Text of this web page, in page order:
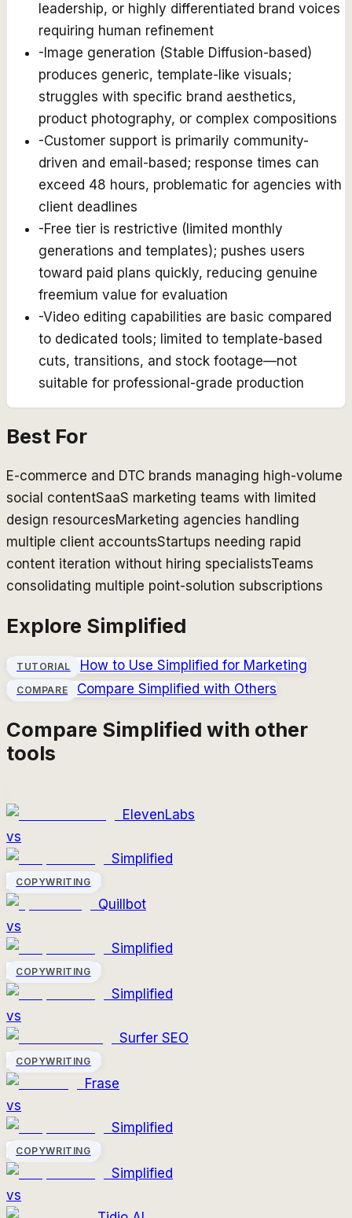
leadership, or highly differentiated brand voices
requiring human refinement
- Image generation (Stable Diffusion-based)
produces generic, template-like visuals;
struggles with specific brand aesthetics,
product photography, or complex compositions
-Customer support is primarily community-
driven and email-based; response times can
exceed 48 hours, problematic for agencies with
client deadlines
-Free tier is restrictive (limited monthly
generations and templates); pushes users
toward paid plans quickly, reducing genuine
freemium value for evaluation
-Video editing capabilities are basic compared
to dedicated tools; limited to template-based
cuts, transitions, and stock footage—not
suitable for professional-grade production
Best For
E-commerce and DTC brands managing high-volume
social contentSaaS marketing teams with limited
design resourcesMarketing agencies handling
multiple client accountsStartups needing rapid
content iteration without hiring specialistsTeams
consolidating multiple point-solution subscriptions
Explore Simplified
TUTORIAL How to Use Simplified for Marketing
COMPARE CompareSimplified with Others
Compare Simplified with other
tools
ElevenLabs
vs
Simplified
COPYWRITING
Quillbot
vs
Simplified
COPYWRITING
Simplified
vs
Surfer SEO
COPYWRITING
Frase
vs
Simplified
COPYWRITING
Simplified
vs